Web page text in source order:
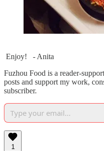
Enjoy! - Anita
Fuzhou Food is a reader-
posts and support my work,
subscriber.
1